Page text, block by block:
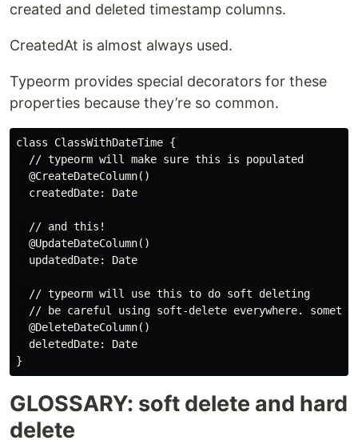
created and deleted timestamp columns.
CreatedAt is almost always used.
Typeorm provides special decorators for these
properties because they’re so common.
class ClassWithDateTime {
  // typeorm will make sure this is populated
  @CreateDateColumn()
  createdDate: Date
  // and this!
  @UpdateDateColumn()
  updatedDate: Date
  // typeorm will use this to do soft deleting
// be careful using soft-delete everywhere.
  @DeleteDateColumn()
  deletedDate: Date
GLOSSARY: soft delete and hard
delete